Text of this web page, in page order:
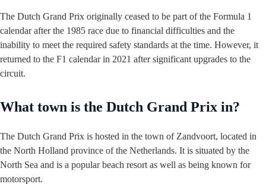
The Dutch Grand Prix originally ceased to be part of the Formula 1
calendar after the 1985 race due to financial difficulties and the
inability to meet the required safety standards at the time. However, it
returned to the F1 calendar in 2021 after significant upgrades to the
circuit.
What town is the Dutch Grand Prix in?
The Dutch Grand Prix is hosted in the town of Zandvoort, located in
the North Holland province of the Netherlands. It is situated by the
North Sea and is a popular beach resort as well as being known for
motorsport.